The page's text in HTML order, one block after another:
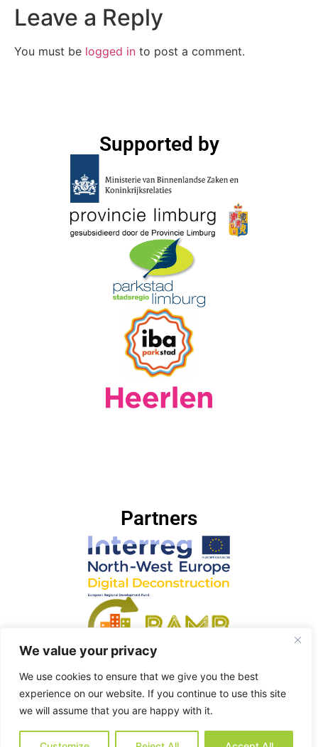
We value your privacy
We use cookies to ensure that we give you the best
experience on our website. If you continue to use this site
we will assume that you are happy with it.
Leave a Reply
You must be logged in to post a comment.
Supported by​
Partners